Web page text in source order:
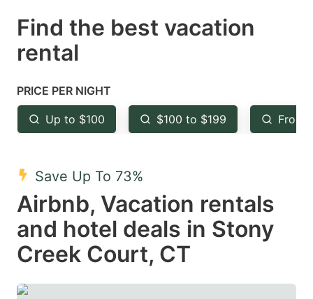
Press
the
mark
key
to
the
keyboard
shortcuts
for
changing
dates.
Press
key
to
keyboard
shortcuts
for
dates.
Find the best vacation
rental
PRICE PER NIGHT
Up to $100 $100 to $199 From
Save Up To 73%
Airbnb, Vacation rentals
and hotel deals in Stony
Creek Court, CT